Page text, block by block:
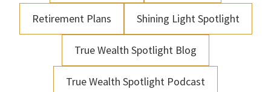
Retirement Plans Shining Light Spotlight
True Wealth Spotlight Blog
True Wealth Spotlight Podcast